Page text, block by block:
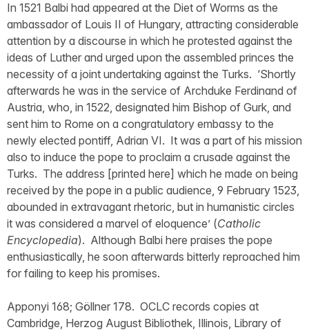
In 1521 Balbi had appeared at the Diet of Worms as the
ambassador of Louis II of Hungary, attracting considerable
attention by a discourse in which he protested against the
ideas of Luther and urged upon the assembled princes the
necessity of a joint undertaking against the Turks. ‘Shortly
afterwards he was in the service of Archduke Ferdinand of
Austria, who, in 1522, designated him Bishop of Gurk, and
sent him to Rome on a congratulatory embassy to the
newly elected pontiff, Adrian VI. It was a part of his mission
also to induce the pope to proclaim a crusade against the
Turks. The address [printed here] which he made on being
received by the pope in a public audience, 9 February 1523,
abounded in extravagant rhetoric, but in humanistic circles
it was considered a marvel of eloquence’ (Catholic
Encyclopedia). Although Balbi here praises the pope
enthusiastically, he soon afterwards bitterly reproached him
for failing to keep his promises.
Apponyi 168; Göllner 178. OCLC records copies at
Cambridge, Herzog August Bibliothek, Illinois, Library of